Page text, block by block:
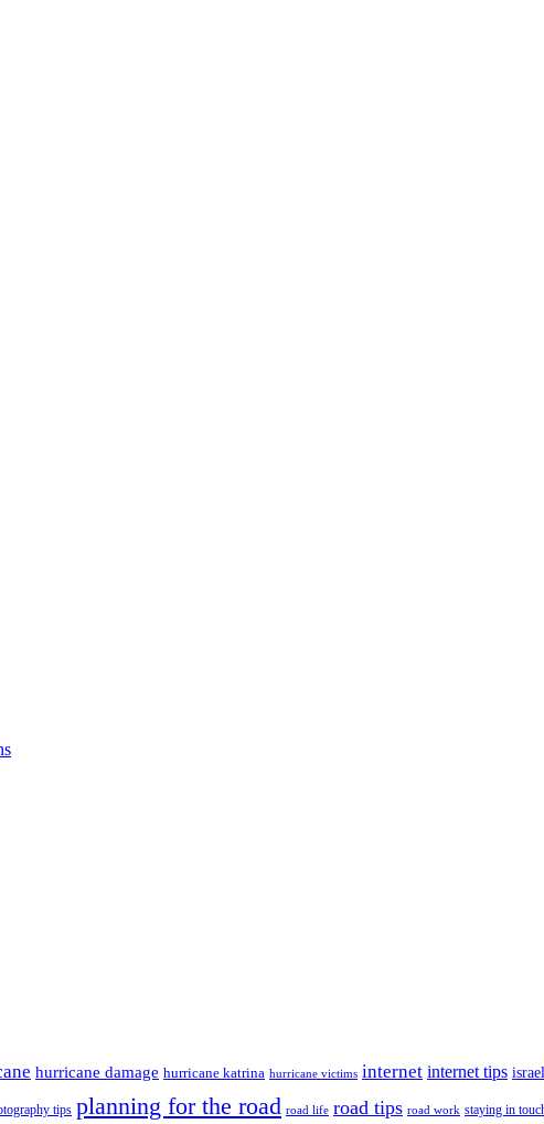
hurricane damage hurricane katrina hurricane victims internet internet tips israel
tips planning for the road road life road tips road work staying in